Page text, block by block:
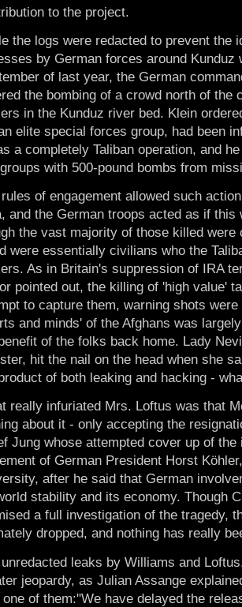
to the project.
the logs were redacted to prevent the
by German forces around Kunduz
of last year, the German
the bombing of a crowd north of the
in the Kunduz river bed. Klein
elite special forces group, had been
a completely Taliban operation, and
with 500-pound bombs from
of engagement allowed such
and the German troops acted as if this
the vast majority of those killed
were essentially civilians who the
As in Britain's suppression of IRA
pointed out, the killing of 'high value'
to capture them, warning shots
and minds' of the Afghans was
of the folks back home. Lady
hit the nail on the head when she
of both leaking and hacking -
really infuriated Mrs. Loftus was that
about it - only accepting the
Jung whose attempted cover up of
of German President Horst
after he said that German
stability and its economy. Though
a full investigation of the tragedy,
dropped, and nothing has really
leaks by Williams and
jeopardy, as Julian Assange
of them:"We have delayed the